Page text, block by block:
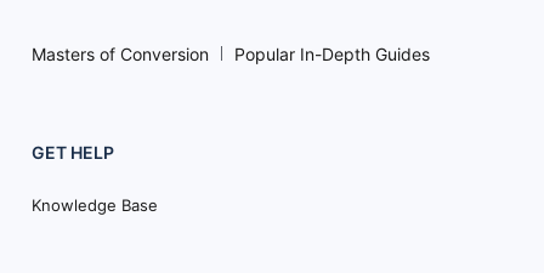
Masters of Conversion Popular In-Depth Guides
GET HELP
Knowledge Base